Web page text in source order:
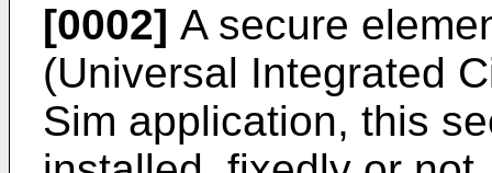
[0002] A secure
(Universal Integrated
Sim application, this